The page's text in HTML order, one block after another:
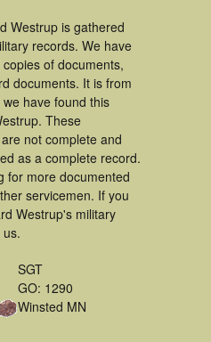
Westrup is gathered
records. We have
of documents,
documents. It is from
have found this
These
not complete and
as a complete record.
for more documented
servicemen. If you
Westrup's military
SGT
GO: 1290
Winsted MN